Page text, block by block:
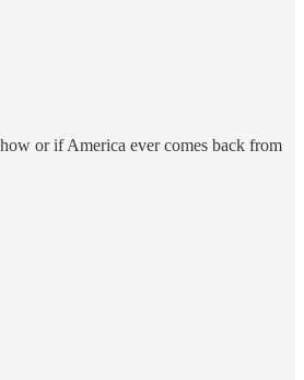
or if America ever comes back from